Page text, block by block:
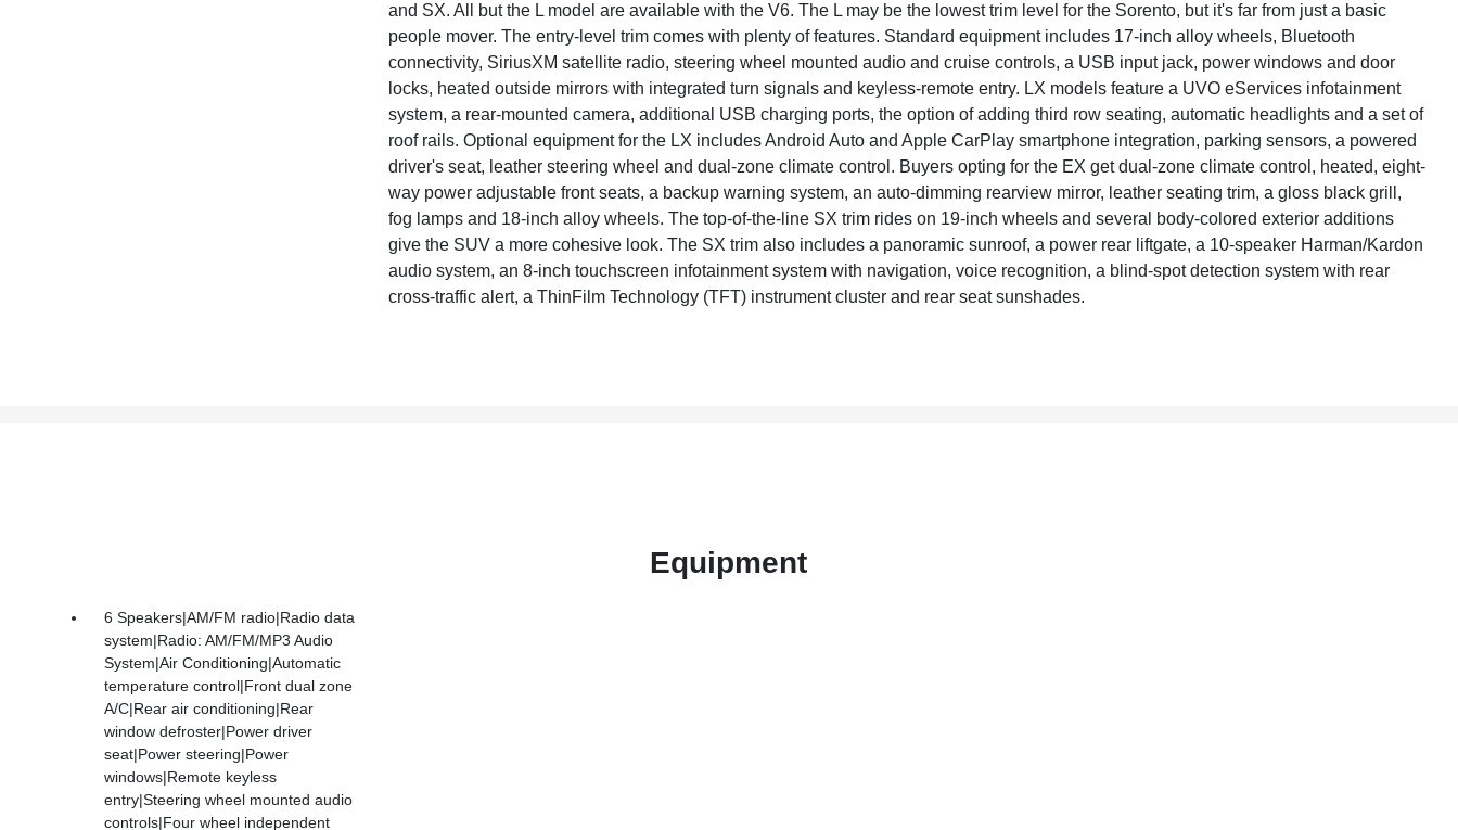
and SX. All but the L model are available with the V6. The L may be the lowest trim level for the Sorento, but it's far from just a basic
people mover. The entry-level trim comes with plenty of features. Standard equipment includes 17-inch alloy wheels, Bluetooth
connectivity, SiriusXM satellite radio, steering wheel mounted audio and cruise controls, a USB input jack, power windows and door
locks, heated outside mirrors with integrated turn signals and keyless-remote entry. LX models feature a UVO eServices infotainment
system, a rear-mounted camera, additional USB charging ports, the option of adding third row seating, automatic headlights and a set of
roof rails. Optional equipment for the LX includes Android Auto and Apple CarPlay smartphone integration, parking sensors, a powered
driver's seat, leather steering wheel and dual-zone climate control. Buyers opting for the EX get dual-zone climate control, heated, eight-
way power adjustable front seats, a backup warning system, an auto-dimming rearview mirror, leather seating trim, a gloss black grill,
fog lamps and 18-inch alloy wheels. The top-of-the-line SX trim rides on 19-inch wheels and several body-colored exterior additions
give the SUV a more cohesive look. The SX trim also includes a panoramic sunroof, a power rear liftgate, a 10-speaker Harman/Kardon
audio system, an 8-inch touchscreen infotainment system with navigation, voice recognition, a blind-spot detection system with rear
cross-traffic alert, a ThinFilm Technology (TFT) instrument cluster and rear seat sunshades.
Equipment
6 Speakers|AM/FM radio|Radio data
system|Radio: AM/FM/MP3 Audio
System|Air Conditioning|Automatic
temperature control|Front dual zone
A/C|Rear air conditioning|Rear
window defroster|Power driver
seat|Power steering|Power
windows|Remote keyless
entry|Steering wheel mounted audio
controls|Four wheel independent